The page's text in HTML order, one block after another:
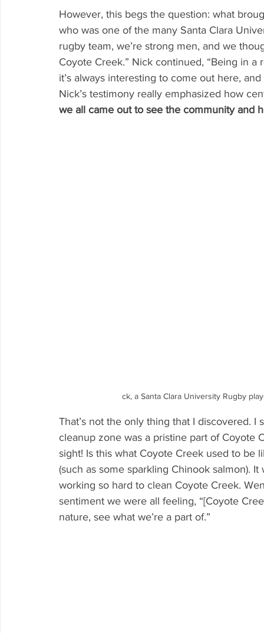
However, this begs the question: what
who was one of the many Santa Clara
rugby team, we’re strong men, and we
Coyote Creek.” Nick continued, “Being in
it’s always interesting to come out here,
Nick’s testimony really emphasized how
we all came out to see the community and
ck, a Santa Clara University Rugby
That’s not the only thing that I discovered.
cleanup zone was a pristine part of Coyote
sight! Is this what Coyote Creek used to be
(such as some sparkling Chinook salmon).
working so hard to clean Coyote Creek.
sentiment we were all feeling, “[Coyote
nature, see what we’re a part of.”